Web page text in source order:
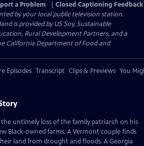
a Problem
Closed Captioning Feedback
by your local public television station.
is provided by US Soy, Sustainable
Rural Development Partners, and a
California Department of Food and
Episodes Transcript Clips & Previews You
untimely loss of the family patriarch on his
Black-owned farms. A Vermont couple finds
land from drought and floods. A Georgia